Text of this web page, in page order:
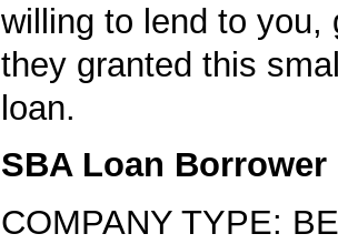
willing to lend to you,
they granted this
loan.
SBA Loan Borrower
COMPANY TYPE: